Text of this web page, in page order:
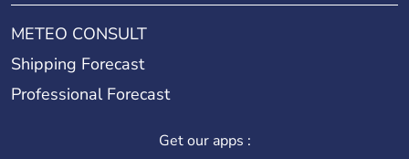
METEO CONSULT
Shipping Forecast
Professional Forecast
Get our apps :